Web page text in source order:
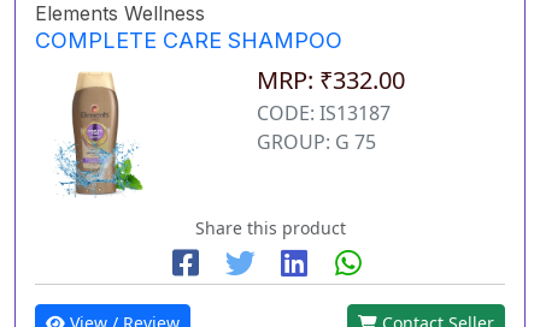
Elements Wellness
COMPLETE CARE SHAMPOO
MRP: ₹332.00
CODE: IS13187
GROUP: G 75
Share this product